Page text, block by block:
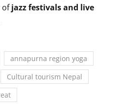
ofjazz festivals and live
annapurna region yoga
Cultural tourism Nepal